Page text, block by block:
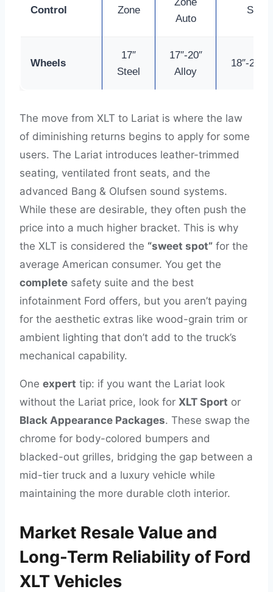
Control Zone
Auto
Seats
Wheels
17″
Steel
17″-20″
Alloy
18″-22″
The move from XLT to Lariat is where the law
of diminishing returns begins to apply for some
users. The Lariat introduces leather-trimmed
seating, ventilated front seats, and the
advanced Bang & Olufsen sound systems.
While these are desirable, they often push the
price into a much higher bracket. This is why
the XLT is considered the “sweet spot” for the
average American consumer. You get the
complete safety suite and the best
infotainment Ford offers, but you aren’t paying
for the aesthetic extras like wood-grain trim or
ambient lighting that don’t add to the truck’s
mechanical capability.
One expert tip: if you want the Lariat look
without the Lariat price, look for XLT Sport or
Black Appearance Packages. These swap the
chrome for body-colored bumpers and
blacked-out grilles, bridging the gap between a
mid-tier truck and a luxury vehicle while
maintaining the more durable cloth interior.
Market Resale Value and
Long-Term Reliability of Ford
XLT Vehicles